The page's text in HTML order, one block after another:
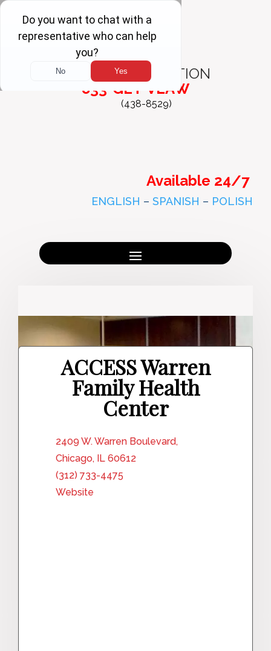
FREE
CONSULTATION
833-GET-VLAW
(438-8529)
Available 24/7
ENGLISH – SPANISH – POLISH
ACCESS Warren
Family Health
Center
2409 W. Warren Boulevard,
Chicago, IL 60612
(312) 733-4475
Website